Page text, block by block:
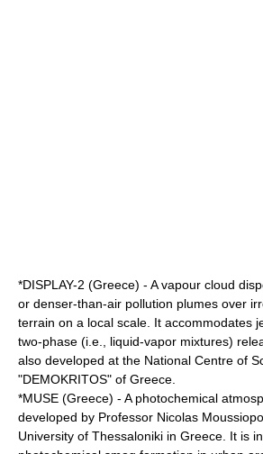
*DISPLAY-2 (Greece) - A vapour cloud
or denser-than-air pollution plumes over
terrain on a local scale. It accommodates
two-phase (i.e., liquid-vapor mixtures)
also developed at the National Centre of
"DEMOKRITOS" of Greece.
*MUSE (Greece) - A photochemical
developed by Professor Nicolas
University of Thessaloniki in Greece. It is